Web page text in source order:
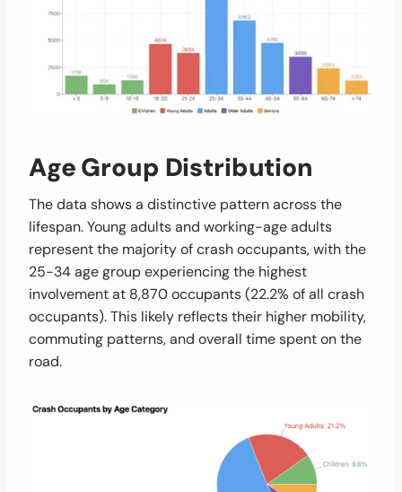
Age Group Distribution
The data shows a distinctive pattern across the
lifespan. Young adults and working-age adults
represent the majority of crash occupants, with the
25-34 age group experiencing the highest
involvement at 8,870 occupants (22.2% of all crash
occupants). This likely reflects their higher mobility,
commuting patterns, and overall time spent on the
road.